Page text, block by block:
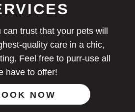
trust that your pets will
quality care in a chic,
Feel free to purr-use all
have to offer!
NOW